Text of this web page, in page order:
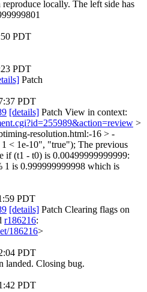
reproduce locally. The left side has
PDT
PDT
Patch
PDT
[details] Patch View in context:
>
resolution.html:-16 > -
< 1e-10", "true"); The previous
if (t1 - t0) is 0.00499999999999:
1 is 0.999999999998 which is
PDT
[details] Patch Clearing flags on
r186216:
186216>
PDT
landed. Closing bug.
PDT